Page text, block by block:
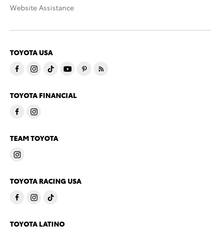
Website Assistance
TOYOTA USA
TOYOTA FINANCIAL
TEAM TOYOTA
TOYOTA RACING USA
TOYOTA LATINO